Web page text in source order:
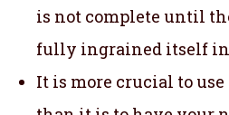
is not complete until
fully ingrained itself
It is more crucial to use